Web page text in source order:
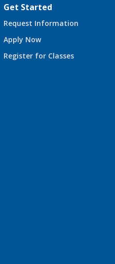
Get Started
Request Information
Apply Now
Register for Classes